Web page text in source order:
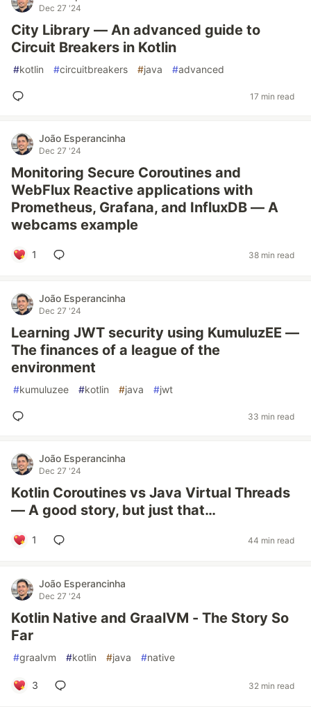
Dec 27 '24
City Library — An advanced guide to
Circuit Breakers in Kotlin
#kotlin #circuitbreakers #java #advanced
17 min read
João Esperancinha
Dec 27 '24
Monitoring Secure Coroutines and
WebFlux Reactive applications with
Prometheus, Grafana, and InfluxDB — A
webcams example
1 38 min read
João Esperancinha
Dec 27 '24
Learning JWT security using KumuluzEE —
The finances of a league of the
environment
#kumuluzee #kotlin #java #jwt
33 min read
João Esperancinha
Dec 27 '24
Kotlin Coroutines vs Java Virtual Threads
— A good story, but just that…
1 44 min read
João Esperancinha
Dec 27 '24
Kotlin Native and GraalVM - The Story So
Far
#graalvm #kotlin #java #native
3 32 min read